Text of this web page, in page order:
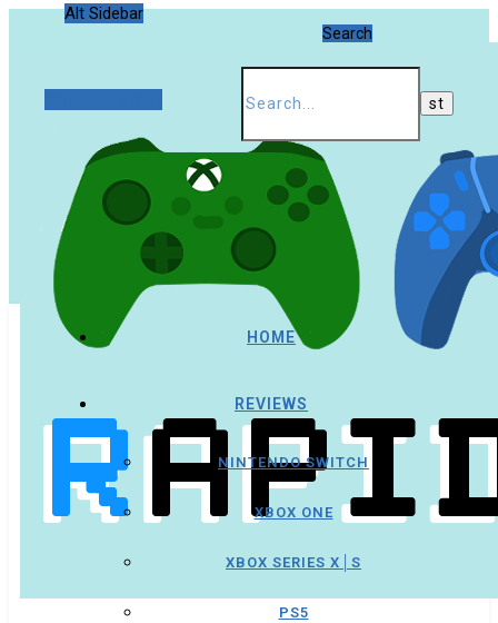
Alt Sidebar
Search
HOME
REVIEWS
NINTENDO SWITCH
XBOX ONE
XBOX SERIES X│S
PS5